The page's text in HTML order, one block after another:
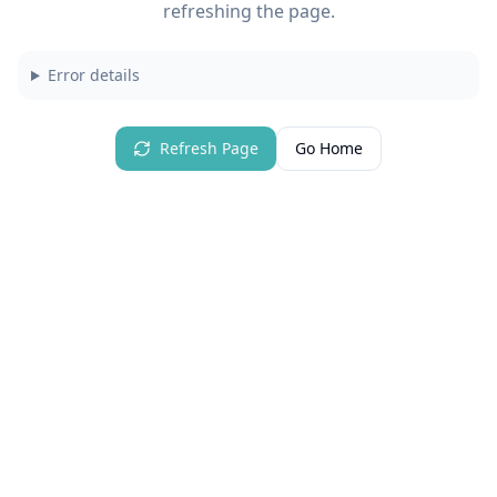
refreshing the page.
Error details
Refresh Page Go Home